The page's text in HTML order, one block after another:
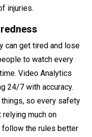
injuries.
can get tired and lose
to watch every
Video Analytics
24/7 with accuracy.
so every safety
much on
follow the rules better